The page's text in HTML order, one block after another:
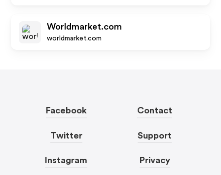
Worldmarket.com
worldmarket.com
Facebook
Twitter
Instagram
Contact
Support
Privacy